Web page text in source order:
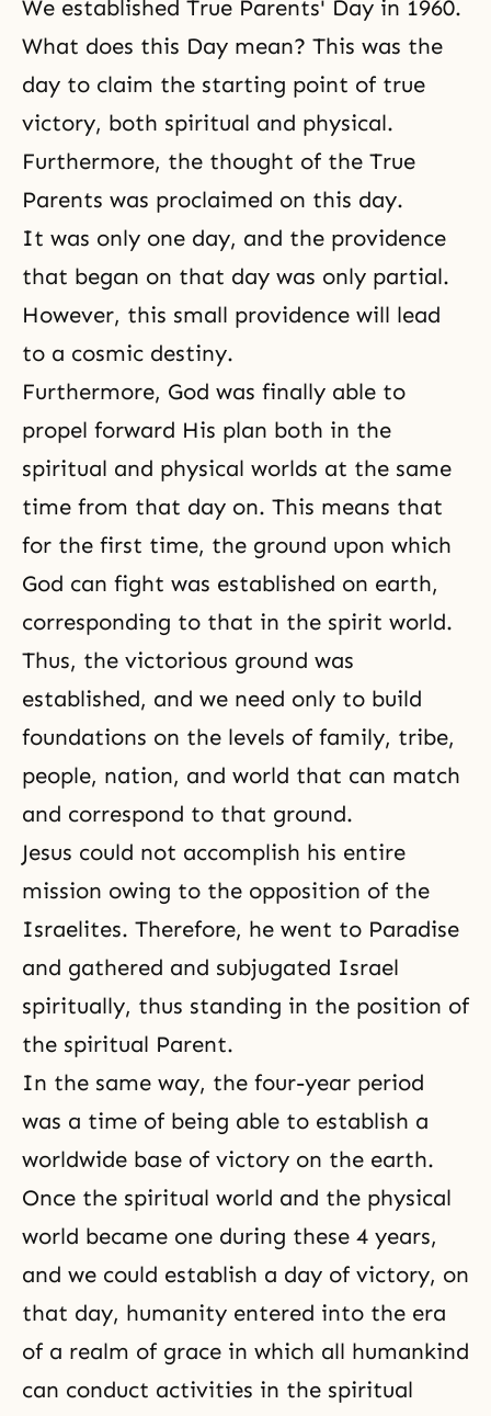
We established True Parents' Day in 1960.
What does this Day mean? This was the
day to claim the starting point of true
victory, both spiritual and physical.
Furthermore, the thought of the True
Parents was proclaimed on this day.
It was only one day, and the providence
that began on that day was only partial.
However, this small providence will lead
to a cosmic destiny.
Furthermore, God was finally able to
propel forward His plan both in the
spiritual and physical worlds at the same
time from that day on. This means that
for the first time, the ground upon which
God can fight was established on earth,
corresponding to that in the spirit world.
Thus, the victorious ground was
established, and we need only to build
foundations on the levels of family, tribe,
people, nation, and world that can match
and correspond to that ground.
Jesus could not accomplish his entire
mission owing to the opposition of the
Israelites. Therefore, he went to Paradise
and gathered and subjugated Israel
spiritually, thus standing in the position of
the spiritual Parent.
In the same way, the four-year period
was a time of being able to establish a
worldwide base of victory on the earth.
Once the spiritual world and the physical
world became one during these 4 years,
and we could establish a day of victory, on
that day, humanity entered into the era
of a realm of grace in which all humankind
can conduct activities in the spiritual